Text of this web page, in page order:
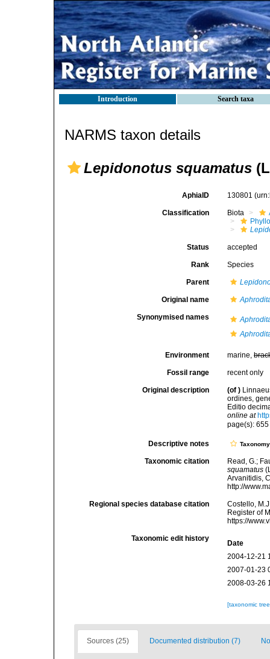
Introduction Search taxa
NARMS taxon details
Lepidonotus squamatus
AphiaID 130801
Classification Biota
Status accepted
Rank Species
Parent
Original name
Synonymised names
Environment marine,
Fossil range recent only
Original description (of )
ordines,
Editio
online at
page(s):
Descriptive notes Taxonomy
Taxonomic citation
Read, G.;
squamatus
Arvanitidis,
http://
Regional species database citation
Costello,
Register of
https://
Taxonomic edit history
Date
2004-12-21
2007-01-23
2008-03-26
[taxonomic
Sources (25) Documented distribution (7)